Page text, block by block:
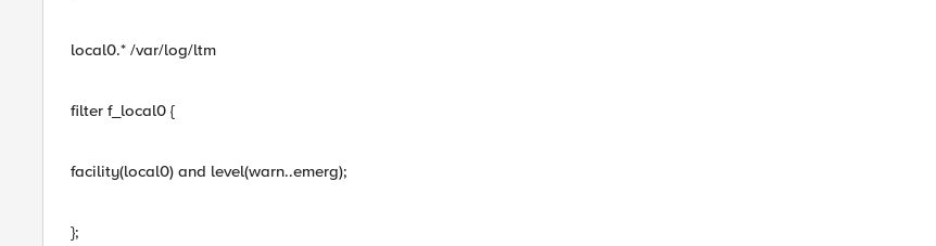
local0.* /var/log/ltm
filter f_local0 {
facility(local0) and level(warn..emerg);
};